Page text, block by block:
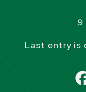
9
Last entry is